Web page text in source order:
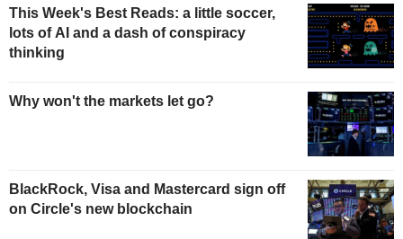
This Week's Best Reads: a little soccer,
lots of AI and a dash of conspiracy
thinking
Why won't the markets let go?
BlackRock, Visa and Mastercard sign off
on Circle's new blockchain